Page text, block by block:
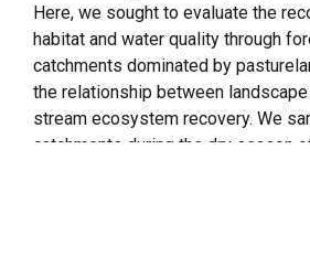
Here, we sought to evaluate the
habitat and water quality through
catchments dominated by
the relationship between
stream ecosystem recovery. We
catchments during the dry season